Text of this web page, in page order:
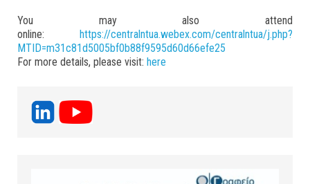
You may also attend
online: https://centralntua.webex.com/centralntua/j.php?
MTID=m31c81d5005bf0b88f9595d60d66efe25
For more details, please visit: here